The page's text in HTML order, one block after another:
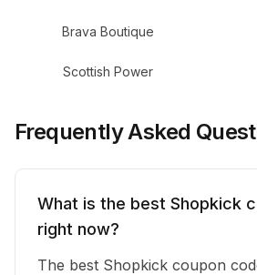
Brava Boutique
Scottish Power
Frequently Asked
What is the best Shopkick
right now?
The best Shopkick coupon